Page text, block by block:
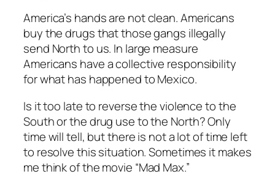
America’s hands are not clean. Americans
buy the drugs that those gangs illegally
send North to us. In large measure
Americans have a collective responsibility
for what has happened to Mexico.
Is it too late to reverse the violence to the
South or the drug use to the North? Only
time will tell, but there is not a lot of time left
to resolve this situation. Sometimes it makes
me think of the movie “Mad Max.”